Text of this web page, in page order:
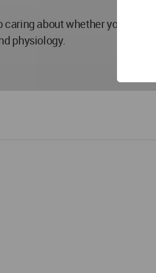
caring about whether you’re
physiology.